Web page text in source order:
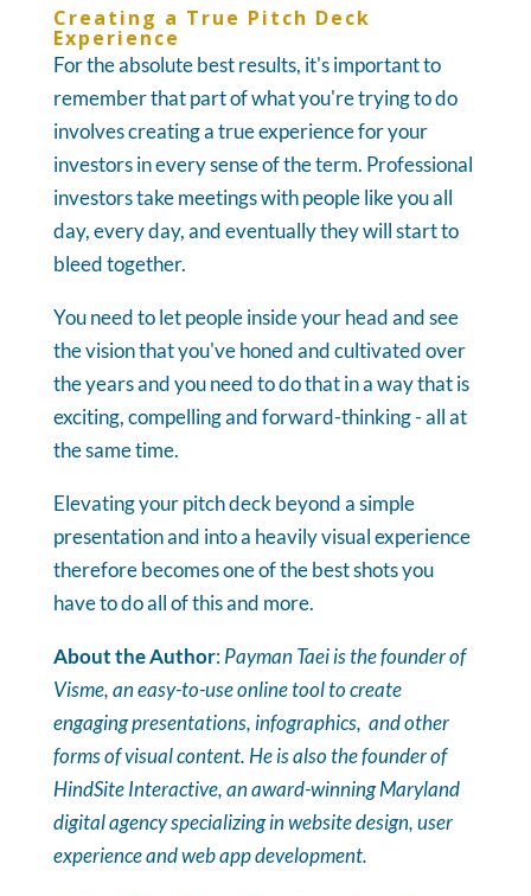
Creating a True Pitch Deck
Experience
For the absolute best results, it's important to
remember that part of what you're trying to do
involves creating a true experience for your
investors in every sense of the term. Professional
investors take meetings with people like you all
day, every day, and eventually they will start to
bleed together.
You need to let people inside your head and see
the vision that you've honed and cultivated over
the years and you need to do that in a way that is
exciting, compelling and forward-thinking - all at
the same time.
Elevating your pitch deck beyond a simple
presentation and into a heavily visual experience
therefore becomes one of the best shots you
have to do all of this and more.
About the Author:Payman Taei is the founder of
Visme, an easy-to-use online tool to create
engaging presentations, infographics, and other
forms of visual content. He is also the founder of
HindSite Interactive,an award-winning Maryland
digital agency specializing in website design, user
experience and web app development.